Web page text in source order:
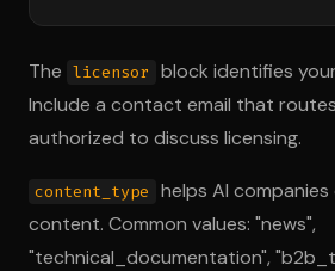
The licensor
block identifies
Include a contact email that
authorized to discuss licensing.
content_type
helps AI
content. Common values: "news",
"technical_documentation",